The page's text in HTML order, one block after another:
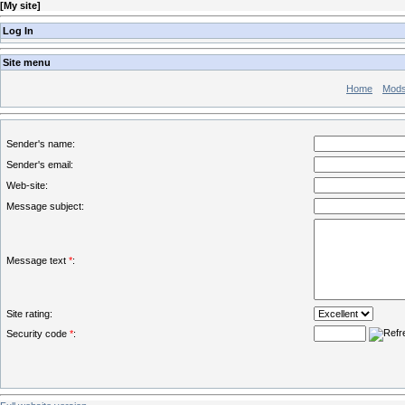
[My site]
Log In
Site menu
Home
Sender's name:
Sender's email:
Web-site:
Message subject:
Message text *:
Site rating:
Security code *: